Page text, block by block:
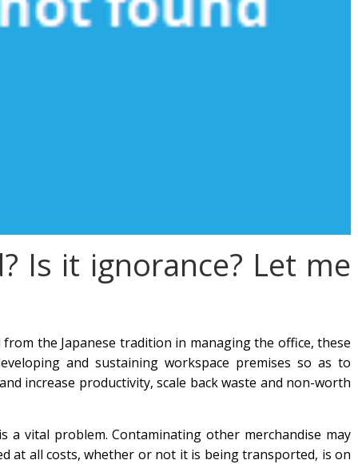
Is it ignorance? Let me
the Japanese tradition in managing the office, these
and sustaining workspace premises so as to
increase productivity, scale back waste and non-worth
a vital problem. Contaminating other merchandise may
at all costs, whether or not it is being transported, is on